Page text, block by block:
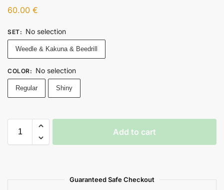
60.00 €
SET: No selection
Weedle & Kakuna & Beedrill
COLOR: No selection
Regular Shiny
Add to cart
Guaranteed Safe Checkout